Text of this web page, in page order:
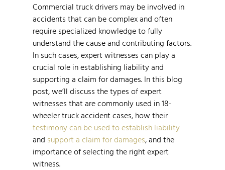
Commercial truck drivers may be involved in
accidents that can be complex and often
require specialized knowledge to fully
understand the cause and contributing factors.
In such cases, expert witnesses can play a
crucial role in establishing liability and
supporting a claim for damages. In this blog
post, we’ll discuss the types of expert
witnesses that are commonly used in 18-
wheeler truck accident cases, how their
testimony can be used to establish liability
and support a claim for damages, and the
importance of selecting the right expert
witness.